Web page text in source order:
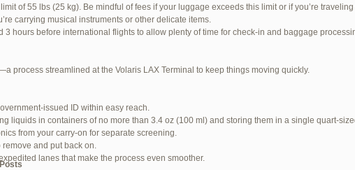
of 55 lbs (25 kg). Be mindful of fees if your luggage exceeds this limit or if you’re
carrying musical instruments or other delicate items.
3 hours before international flights to allow plenty of time for check-in and baggage
process streamlined at the Volaris LAX Terminal to keep things moving quickly.
issued ID within easy reach.
liquids in containers of no more than 3.4 oz (100 ml) and storing them in a single quart-
from your carry-on for separate screening.
and put back on.
lanes that make the process even smoother.
Posts